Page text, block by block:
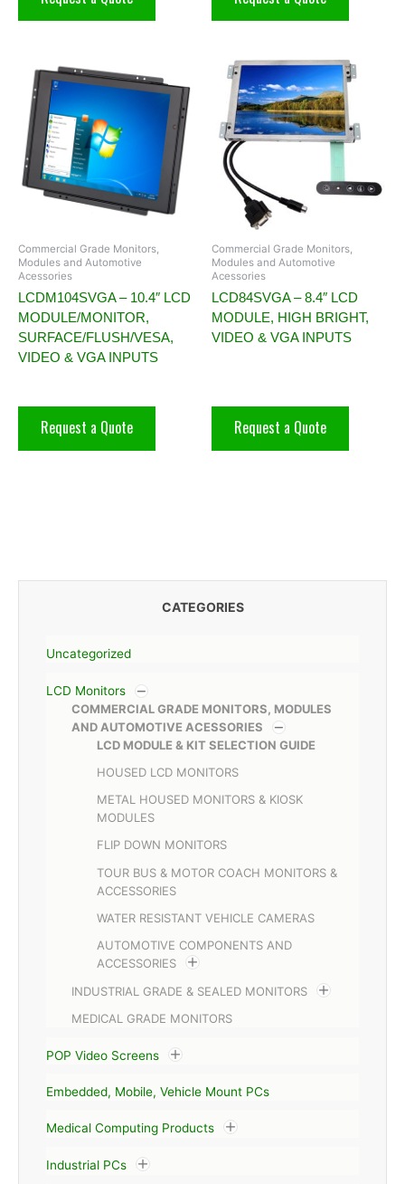
CATEGORIES
Uncategorized
LCD Monitors
COMMERCIAL GRADE MONITORS, MODULES
AND AUTOMOTIVE ACESSORIES
LCD MODULE & KIT SELECTION GUIDE
HOUSED LCD MONITORS
METAL HOUSED MONITORS & KIOSK
MODULES
FLIP DOWN MONITORS
TOUR BUS & MOTOR COACH MONITORS &
ACCESSORIES
WATER RESISTANT VEHICLE CAMERAS
AUTOMOTIVE COMPONENTS AND
ACCESSORIES
INDUSTRIAL GRADE & SEALED MONITORS
MEDICAL GRADE MONITORS
POP Video Screens
Embedded, Mobile, Vehicle Mount PCs
Medical Computing Products
Industrial PCs
Commercial Grade Monitors,
Modules and Automotive
Acessories
LCDM104SVGA – 10.4″ LCD
MODULE/MONITOR,
SURFACE/FLUSH/VESA,
VIDEO & VGA INPUTS
Request a Quote
Commercial Grade Monitors,
Modules and Automotive
Acessories
LCD84SVGA – 8.4″ LCD
MODULE, HIGH BRIGHT,
VIDEO & VGA INPUTS
Request a Quote